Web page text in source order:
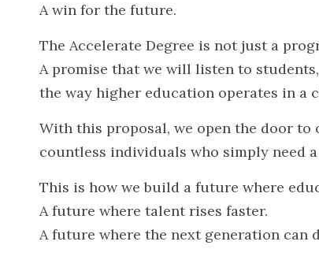
A win for the future.
The Accelerate Degree is not just a
A promise that we will listen to
the way higher education operates in a
With this proposal, we open the door
countless individuals who simply need
This is how we build a future where
A future where talent rises faster.
A future where the next generation can